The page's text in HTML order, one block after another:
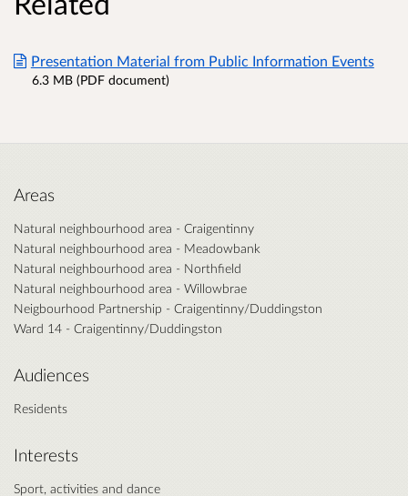
Presentation Material from Public Information Events
6.3 MB (PDF document)
Areas
Natural neighbourhood area - Craigentinny
Natural neighbourhood area - Meadowbank
Natural neighbourhood area - Northfield
Natural neighbourhood area - Willowbrae
Neigbourhood Partnership - Craigentinny/Duddingston
Ward 14 - Craigentinny/Duddingston
Audiences
Residents
Interests
Sport, activities and dance